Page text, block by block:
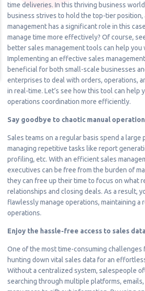
time deliveries. In this thriving business
business strives to hold the top-tier
management has a significant role in this
manage time more effectively? Of course,
better sales management tools can help you
Implementing an effective sales
beneficial for both small-scale businesses
enterprises to deal with orders, operations,
in real-time. Let’s see how this tool can help
operations coordination more efficiently.
Say goodbye to chaotic manual
Sales teams on a regular basis spend a
managing repetitive tasks like report
profiling, etc. With an efficient sales
executives can be free from the burden of
they can free up their time to focus on what
relationships and closing deals. As a result,
flawlessly manage operations, maintaining a
operations.
Enjoy the hassle-free access to sales data
One of the most time-consuming challenges
hunting down vital sales data for an
Without a centralized system, salespeople
searching through multiple platforms,